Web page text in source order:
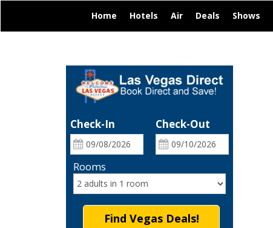
Home Hotels Air Deals Shows
Check-In Check-Out
Rooms
Find Vegas Deals!